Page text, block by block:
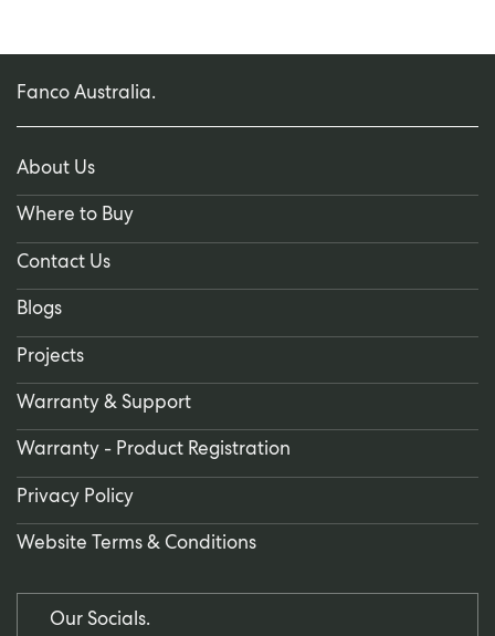
Fanco Australia.
About Us
Where to Buy
Contact Us
Blogs
Projects
Warranty & Support
Warranty - Product Registration
Privacy Policy
Website Terms & Conditions
Our Socials.